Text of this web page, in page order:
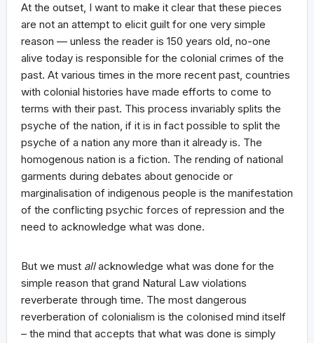
At the outset, I want to make it clear that these pieces
are not an attempt to elicit guilt for one very simple
reason — unless the reader is 150 years old, no-one
alive today is responsible for the colonial crimes of the
past. At various times in the more recent past, countries
with colonial histories have made efforts to come to
terms with their past. This process invariably splits the
psyche of the nation, if it is in fact possible to split the
psyche of a nation any more than it already is. The
homogenous nation is a fiction. The rending of national
garments during debates about genocide or
marginalisation of indigenous people is the manifestation
of the conflicting psychic forces of repression and the
need to acknowledge what was done.
But we must allacknowledge what was done for the
simple reason that grand Natural Law violations
reverberate through time. The most dangerous
reverberation of colonialism is the colonised mind itself
– the mind that accepts that what was done is simply